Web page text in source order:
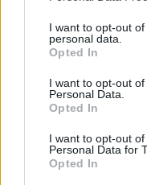
I want to opt-out
personal data.
Opted In
I want to opt-out
Personal Data.
Opted In
I want to opt-out
Personal Data for
Opted In
vision I had for
school vibe of
magical time and
songs landing.
“But the most
witness